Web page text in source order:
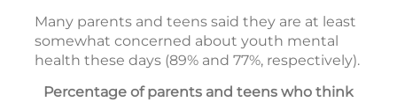
Many parents and teens said they are at least
somewhat concerned about youth mental
health these days (89% and 77%, respectively).
Percentage of parents and teens who think